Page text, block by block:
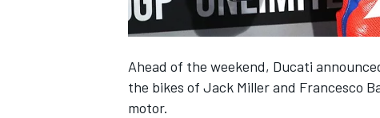
Ahead of the weekend, Ducati
the bikes of Jack Miller and Francesco
motor.